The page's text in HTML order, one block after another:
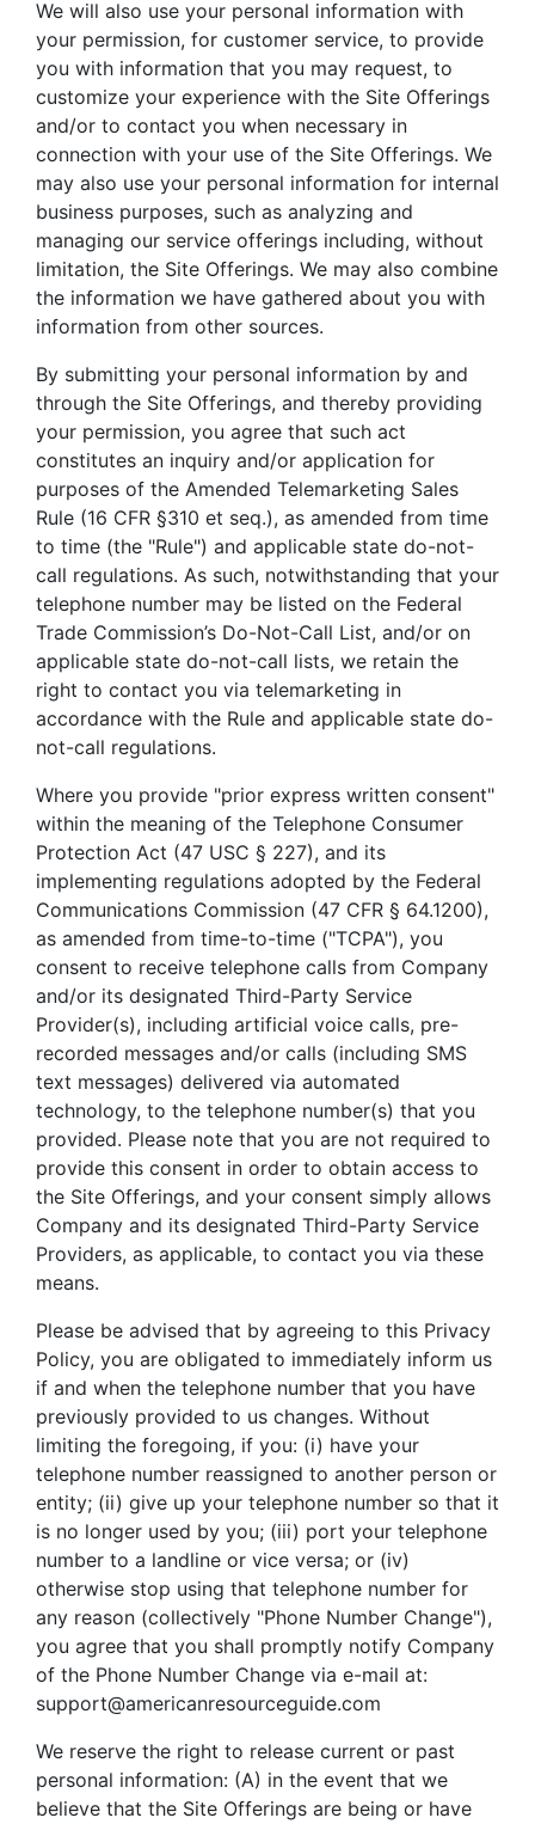
We will also use your personal information with
your permission, for customer service, to provide
you with information that you may request, to
customize your experience with the Site Offerings
and/or to contact you when necessary in
connection with your use of the Site Offerings. We
may also use your personal information for internal
business purposes, such as analyzing and
managing our service offerings including, without
limitation, the Site Offerings. We may also combine
the information we have gathered about you with
information from other sources.
By submitting your personal information by and
through the Site Offerings, and thereby providing
your permission, you agree that such act
constitutes an inquiry and/or application for
purposes of the Amended Telemarketing Sales
Rule (16 CFR §310 et seq.), as amended from time
to time (the "Rule") and applicable state do-not-
call regulations. As such, notwithstanding that your
telephone number may be listed on the Federal
Trade Commission’s Do-Not-Call List, and/or on
applicable state do-not-call lists, we retain the
right to contact you via telemarketing in
accordance with the Rule and applicable state do-
not-call regulations.
Where you provide "prior express written consent"
within the meaning of the Telephone Consumer
Protection Act (47 USC § 227), and its
implementing regulations adopted by the Federal
Communications Commission (47 CFR § 64.1200),
as amended from time-to-time ("TCPA"), you
consent to receive telephone calls from Company
and/or its designated Third-Party Service
Provider(s), including artificial voice calls, pre-
recorded messages and/or calls (including SMS
text messages) delivered via automated
technology, to the telephone number(s) that you
provided. Please note that you are not required to
provide this consent in order to obtain access to
the Site Offerings, and your consent simply allows
Company and its designated Third-Party Service
Providers, as applicable, to contact you via these
means.
Please be advised that by agreeing to this Privacy
Policy, you are obligated to immediately inform us
if and when the telephone number that you have
previously provided to us changes. Without
limiting the foregoing, if you: (i) have your
telephone number reassigned to another person or
entity; (ii) give up your telephone number so that it
is no longer used by you; (iii) port your telephone
number to a landline or vice versa; or (iv)
otherwise stop using that telephone number for
any reason (collectively "Phone Number Change"),
you agree that you shall promptly notify Company
of the Phone Number Change via e-mail at:
support@americanresourceguide.com
We reserve the right to release current or past
personal information: (A) in the event that we
believe that the Site Offerings are being or have